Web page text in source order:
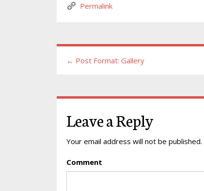
Permalink
← Post Format: Gallery
Leave a Reply
Your email address will not be published.
Comment